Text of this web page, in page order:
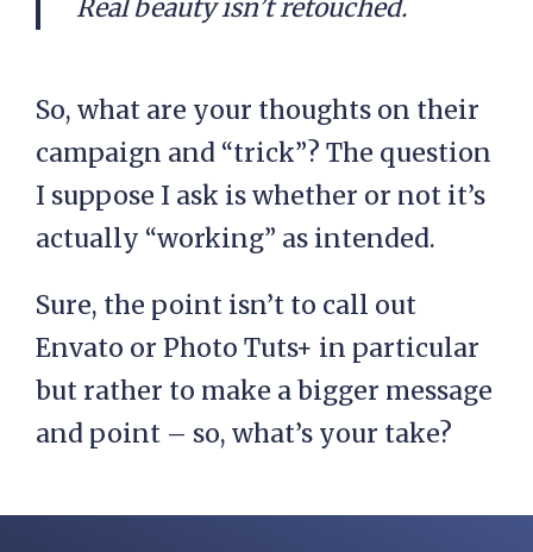
Real beauty isn’t retouched.
So, what are your thoughts on their
campaign and “trick”? The question
I suppose I ask is whether or not it’s
actually “working” as intended.
Sure, the point isn’t to call out
Envato or Photo Tuts+ in particular
but rather to make a bigger message
and point – so, what’s your take?